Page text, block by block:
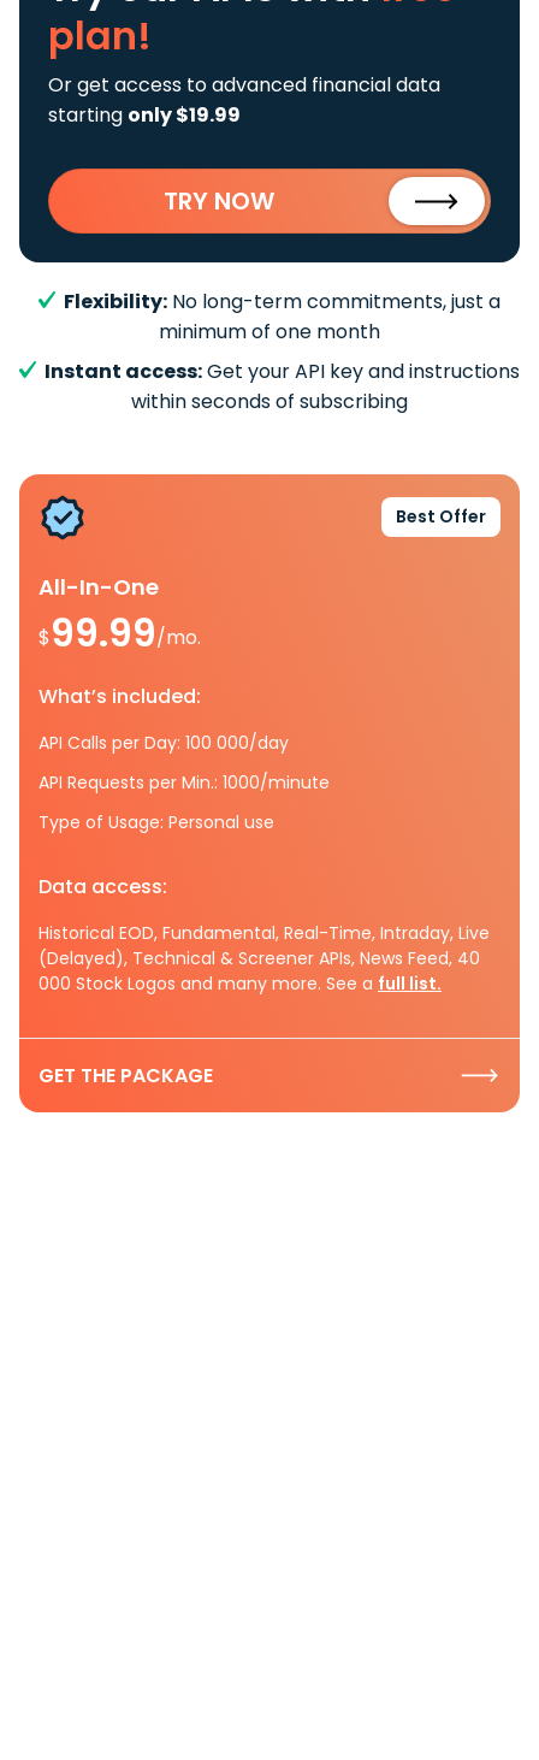
plan!
Or get access to advanced financial data
starting only $19.99
TRY NOW
Flexibility: No long-term commitments, just a
minimum of one month
Instant access:Get your API key and instructions
within seconds of subscribing
Best Offer
All-In-One
$99.99/mo.
What’s included:
API Calls per Day: 100 000/day
API Requests per Min.: 1000/minute
Type of Usage: Personal use
Data access:
Historical EOD, Fundamental, Real-Time, Intraday, Live
(Delayed), Technical & Screener APIs, News Feed, 40
000 Stock Logos and many more. See a full list.
GET THE PACKAGE